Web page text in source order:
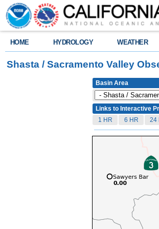
HOME HYDROLOGY WEATHER
Shasta / Sacramento Valley
Basin Area
Links to Interactive
1 HR
6 HR 24